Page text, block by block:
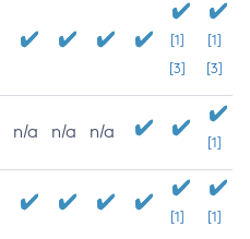
[1]
[3]
[1]
[3]
n/a n/a n/a
[1]
[1] [1]